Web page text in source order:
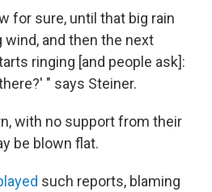
for sure, until that big rain
and then the next
ringing [and people ask]:
" says Steiner.
with no support from their
be blown flat.
such reports, blaming